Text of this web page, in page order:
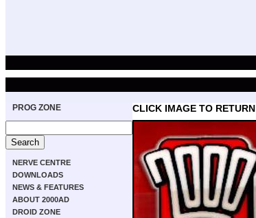
PROG ZONE
NERVE CENTRE
DOWNLOADS
NEWS & FEATURES
ABOUT 2000AD
DROID ZONE
CLICK IMAGE TO RETURN